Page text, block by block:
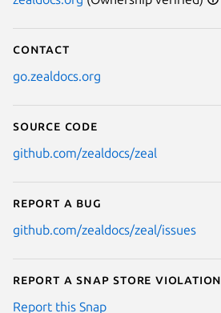
Contact
go.zealdocs.org
Source code
github.com/zealdocs/zeal
Report a bug
github.com/zealdocs/zeal/issues
Report a Snap Store violation
Report this Snap